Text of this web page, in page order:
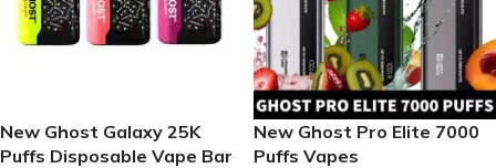
New Ghost Galaxy 25K
Puffs Disposable Vape Bar
New Ghost Pro Elite 7000
Puffs Vapes